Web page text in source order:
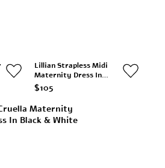
Lillian Strapless Midi
Maternity Dress In
Black
$105